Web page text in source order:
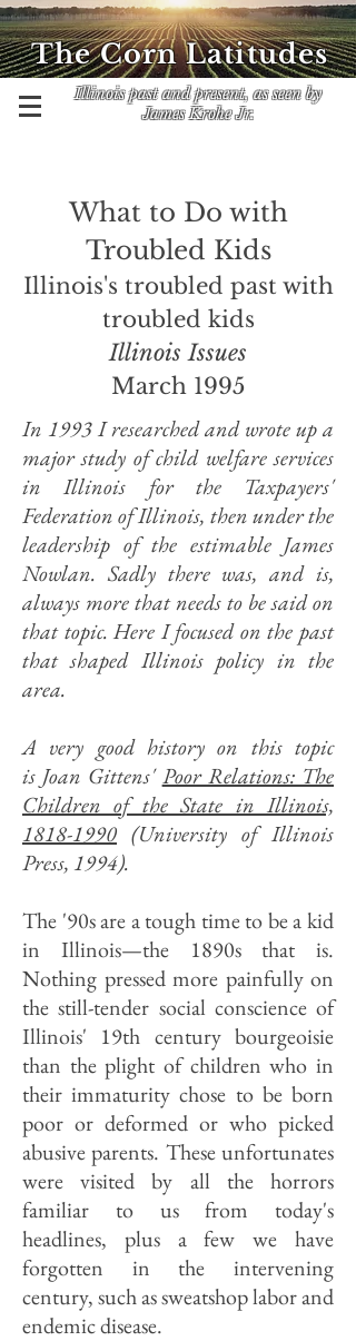
Illinois past and present, as seen by
James Krohe Jr.
The Corn Latitudes
What to Do with
Troubled Kids
Illinois's troubled past with
troubled kids
Illinois Issues
March 1995
In 1993 I researched and wrote up a
major study of child welfare services
in Illinois for the Taxpayers'
Federation of Illinois, then under the
leadership of the estimable James
Nowlan. Sadly there was, and is,
always more that needs to be said on
that topic. Here I focused on the past
that shaped Illinois policy in the
area.
A very good history on this topic
is Joan Gittens'Poor Relations: The
Children of the State in Illinois,
1818-1990 (University of Illinois
Press, 1994).
The '90s are a tough time to be a kid
in Illinois—the 1890s that is.
Nothing pressed more painfully on
the still-tender social conscience of
Illinois' 19th century bourgeoisie
than the plight of children who in
their immaturity chose to be born
poor or deformed or who picked
abusive parents. These unfortunates
were visited by all the horrors
familiar to us from today's
headlines, plus a few we have
forgotten in the intervening
century, such as sweatshop labor and
endemic disease.